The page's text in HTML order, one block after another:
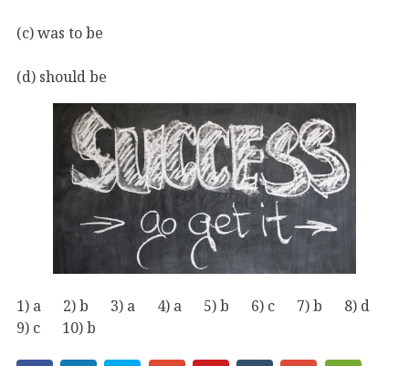
(c) was to be
(d) should be
1) a 2) b 3) a 4) a 5) b 6) c 7) b 8) d
9) c 10) b